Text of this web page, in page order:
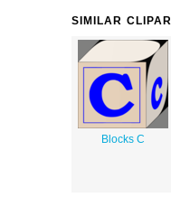
SIMILAR
Blocks C